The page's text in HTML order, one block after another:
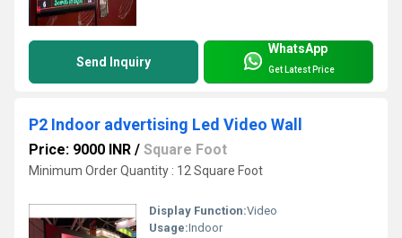
Send Inquiry
WhatsApp
Get Latest Price
P2 Indoor advertising Led Video Wall
Price: 9000 INR / Square Foot
Minimum Order Quantity : 12 Square Foot
Display Function:Video
Usage:Indoor